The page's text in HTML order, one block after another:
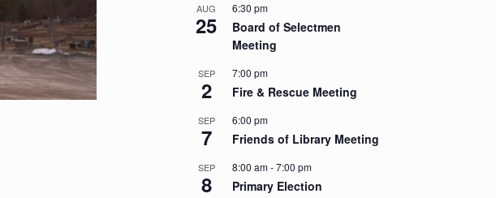
AUG
25
6:30 pm
Board of Selectmen
Meeting
SEP
2
7:00 pm
Fire & Rescue Meeting
SEP
7
6:00 pm
Friends of Library Meeting
SEP
8
8:00 am-7:00 pm
Primary Election